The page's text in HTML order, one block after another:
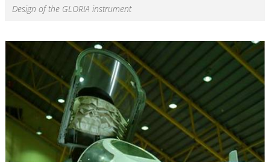
Design of the GLORIA instrument